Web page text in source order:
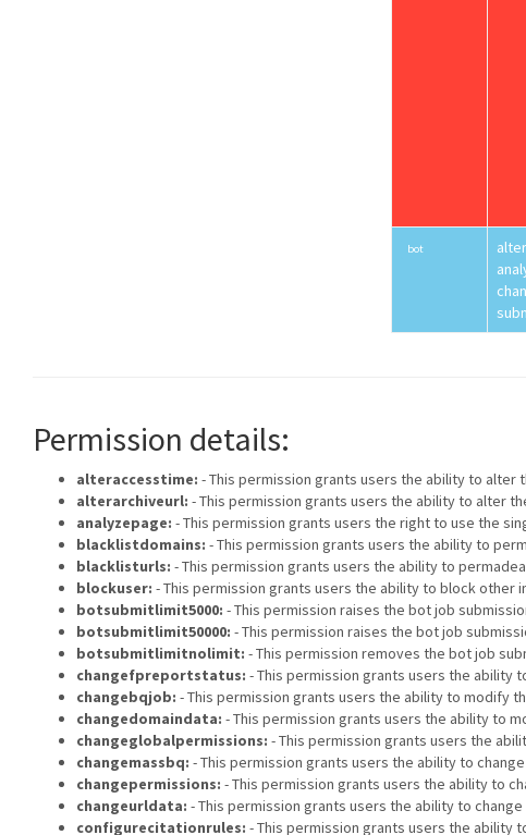
bot
Permission details:
alteraccesstime: - This permission grants users the ability to alter
alterarchiveurl: - This permission grants users the ability to alter
analyzepage: - This permission grants users the right to use the
blacklistdomains: - This permission grants users the ability to
blacklisturls: - This permission grants users the ability to
blockuser: - This permission grants users the ability to block other
botsubmitlimit5000: - This permission raises the bot job
botsubmitlimit50000: - This permission raises the bot job
botsubmitlimitnolimit: - This permission removes the bot job
changefpreportstatus: - This permission grants users the ability
changebqjob: - This permission grants users the ability to modify
changedomaindata: - This permission grants users the ability to
changeglobalpermissions: - This permission grants users the
changemassbq: - This permission grants users the ability to
changepermissions: - This permission grants users the ability to
changeurldata: - This permission grants users the ability to
configurecitationrules: - This permission grants users the ability